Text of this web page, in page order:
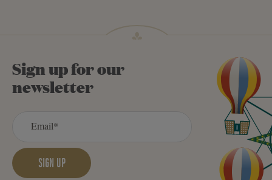
Sign up for our
newsletter
SIGN UP